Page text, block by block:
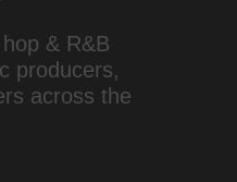
& R&B
producers,
across the